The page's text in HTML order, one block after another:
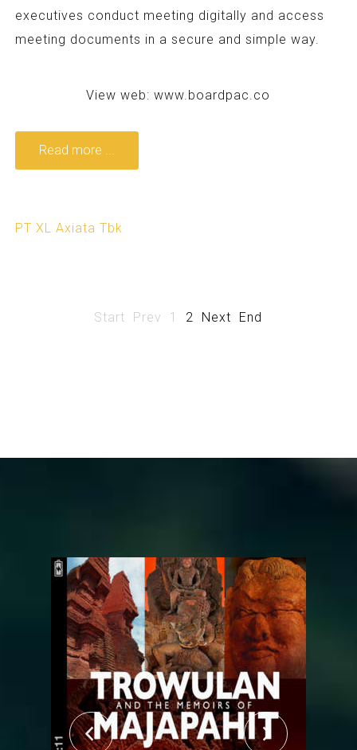
executives conduct meeting digitally and access
meeting documents in a secure and simple way.
View web:www.boardpac.co
Read more ...
PT XL Axiata Tbk
Start Prev 1 2 Next End